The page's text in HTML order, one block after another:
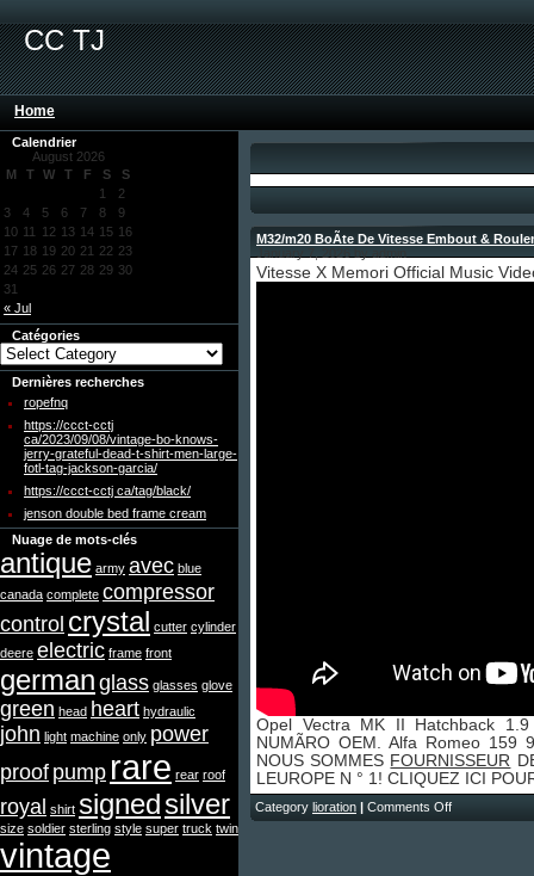
CC TJ
Home
Calendrier
August 2026
M
T W T F S S
« Jul
1
2
3
4 5 6 7 8
9
10 11 12 13 14 15 16
17 18 19 20 21 22 23
24 25 26 27 28 29 30
31
Catégories
Dernières recherches
ropefnq
https://ccct-cctj
ca/2023/09/08/vintage-bo-knows-
jerry-grateful-dead-t-shirt-men-large-
fotl-tag-jackson-garcia/
https://ccct-cctj ca/tag/black/
jenson double bed frame cream
Nuage de mots-clés
antique army avec blue
canada complete compressor
control crystal cutter cylinder
deere electric frame front
german glass glasses glove
green head heart hydraulic
john light machine only power
proof pump rare rear roof
royal shirt signedsilver
size soldier sterling style super truck twin
vintage
M32/m20 BoÃte De Vitesse Embout &
Vitesse X Memori Official Music
Opel Vectra MK II Hatchback
NUMÃRO OEM. Alfa Romeo 159
NOUS SOMMES FOURNISSEUR
LEUROPE N ° 1! CLIQUEZ ICI
Category lioration | Comments Off